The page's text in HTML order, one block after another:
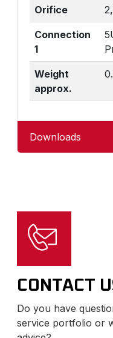
Orifice
Connection
1
Weight
approx.
Downloads
CONTACT
Do you have
service portfolio or